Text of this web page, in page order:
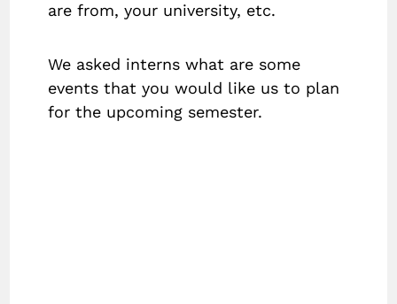
are from, your university, etc.
We asked interns what are some
events that you would like us to plan
for the upcoming semester.